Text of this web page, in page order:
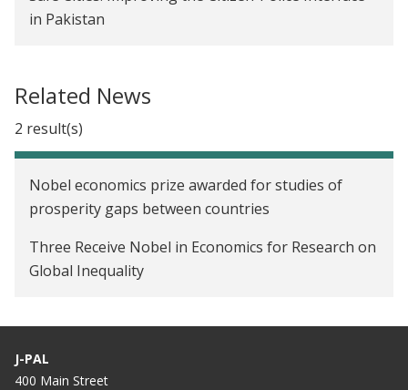
in Pakistan
Related News
2 result(s)
Nobel economics prize awarded for studies of
prosperity gaps between countries
Three Receive Nobel in Economics for Research on
Global Inequality
J-PAL
400 Main Street